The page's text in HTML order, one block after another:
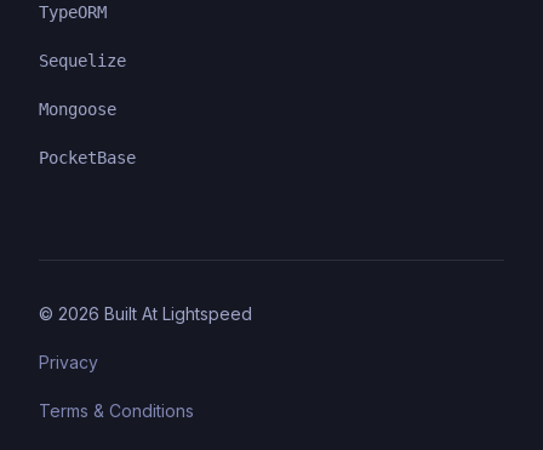
TypeORM
Sequelize
Mongoose
PocketBase
© 2026 Built At Lightspeed
Privacy
Terms & Conditions